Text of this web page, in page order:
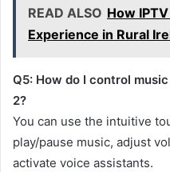
READ ALSO How
Experience in Rural
Q5: How do I control
2?
You can use the intuitive
play/pause music, adjust
activate voice assistants.